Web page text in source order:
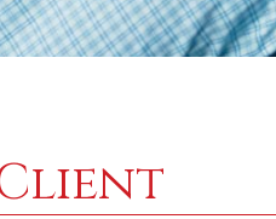
Client